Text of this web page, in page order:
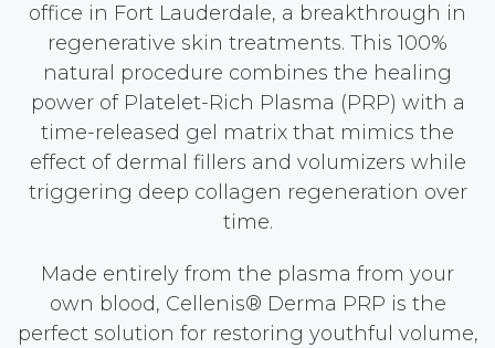
office in Fort Lauderdale, a breakthrough in
regenerative skin treatments. This 100%
natural procedure combines the healing
power of Platelet-Rich Plasma (PRP) with a
time-released gel matrix that mimics the
effect of dermal fillers and volumizers while
triggering deep collagen regeneration over
time.
Made entirely from the plasma from your
own blood, Cellenis® Derma PRP is the
perfect solution for restoring youthful volume,